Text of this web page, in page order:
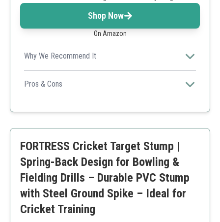
Shop Now
On Amazon
Why We Recommend It
Well-constructed and lightweight, these stumps are
perfect for juniors and beginners.
Pros & Cons
Ergonomic design
FORTRESS Cricket Target Stump |
Spring-Back Design for Bowling &
Fielding Drills – Durable PVC Stump
with Steel Ground Spike – Ideal for
Cricket Training